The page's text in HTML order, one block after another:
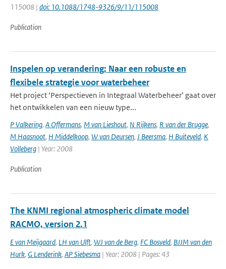
115008 | doi: 10.1088/1748-9326/9/11/115008
Publication
Inspelen op verandering; Naar een robuste en
flexibele strategie voor waterbeheer
Het project ‘Perspectieven in Integraal Waterbeheer’ gaat over
het ontwikkelen van een nieuw type...
P Valkering, A Offermans, M van Lieshout, N Rijkens, R van der Brugge,
M Haasnoot, H Middelkoop, W van Deursen, J Beersma, H Buiteveld, K
Volleberg | Year: 2008
Publication
The KNMI regional atmospheric climate model
RACMO, version 2.1
E van Meijgaard, LH van Ulft, WJ van de Berg, FC Bosveld, BJJM van den
Hurk, G Lenderink, AP Siebesma | Year: 2008 | Pages: 43